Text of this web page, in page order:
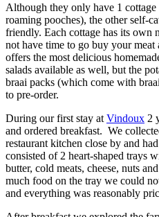
Although they only have 1
roaming pooches), the other self-
friendly. Each cottage has its own
not have time to go buy your meat
offers the most delicious
salads available as well, but the
braai packs (which come with
to pre-order.
During our first stay at Vindoux 2
and ordered breakfast. We
restaurant kitchen close by and
consisted of 2 heart-shaped trays
butter, cold meats, cheese, nuts
much food on the tray we could
and everything was reasonably